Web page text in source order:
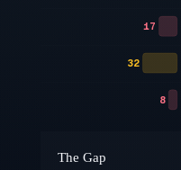
17
32
8
The Gap